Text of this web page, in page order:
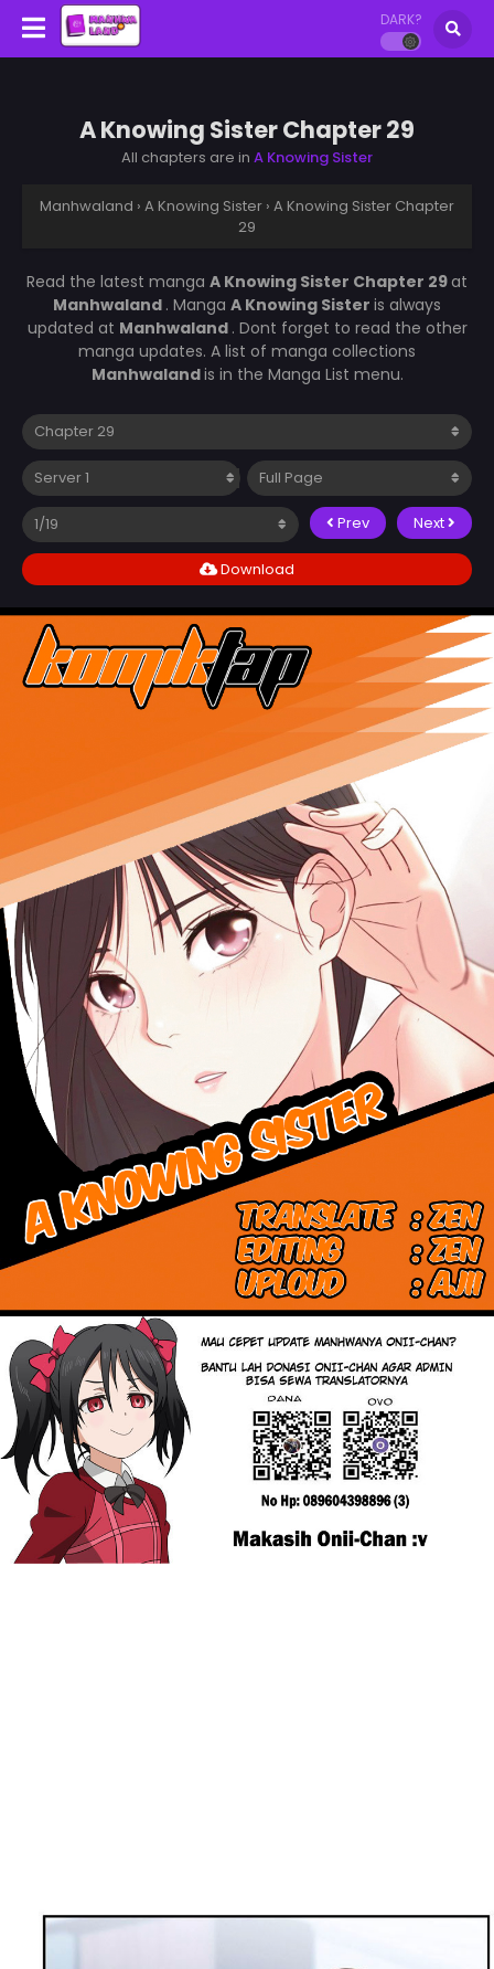
DARK?
A Knowing Sister Chapter 29
All chapters are in A Knowing Sister
Manhwaland › A Knowing Sister › A Knowing Sister Chapter
29
Read the latest manga A Knowing Sister Chapter 29at
Manhwaland . Manga A Knowing Sister is always
updated at Manhwaland . Dont forget to read the other
manga updates. A list of manga collections
Manhwalandis in the Manga List menu.
Prev Next
Download